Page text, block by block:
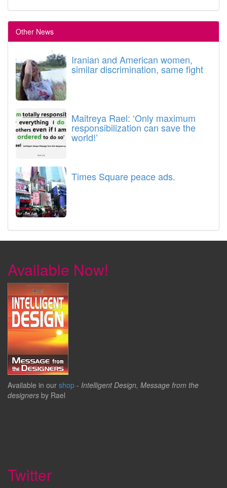
Other News
Iranian and American women,
similar discrimination, same fight
Maitreya Rael: ‘Only maximum
responsibilization can save the
world!’
Times Square peace ads.
Available Now!
Available in our shop - Intelligent Design, Message from the
designers by Rael
Twitter